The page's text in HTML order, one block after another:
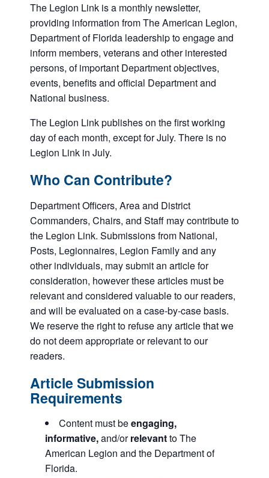
The Legion Link is a monthly newsletter,
providing information from The American Legion,
Department of Florida leadership to engage and
inform members, veterans and other interested
persons, of important Department objectives,
events, benefits and official Department and
National business.
The Legion Link publishes on the first working
day of each month, except for July. There is no
Legion Link in July.
Who Can Contribute?
Department Officers, Area and District
Commanders, Chairs, and Staff may contribute to
the Legion Link. Submissions from National,
Posts, Legionnaires, Legion Family and any
other individuals, may submit an article for
consideration, however these articles must be
relevant and considered valuable to our readers,
and will be evaluated on a case-by-case basis.
We reserve the right to refuse any article that we
do not deem appropriate or relevant to our
readers.
Article Submission
Requirements
Content must beengaging,
informative,and/orrelevantto The
American Legion and the Department of
Florida.